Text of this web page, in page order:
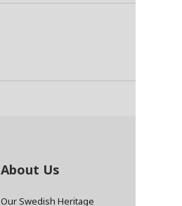
About Us
Our Swedish Heritage